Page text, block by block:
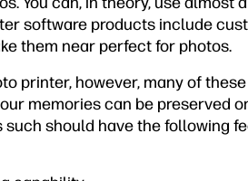
software products include
them near perfect for photos.
printer, however, many of
memories can be preserved
should have the following